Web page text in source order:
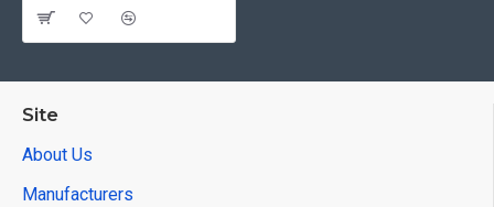
Site
About Us
Manufacturers